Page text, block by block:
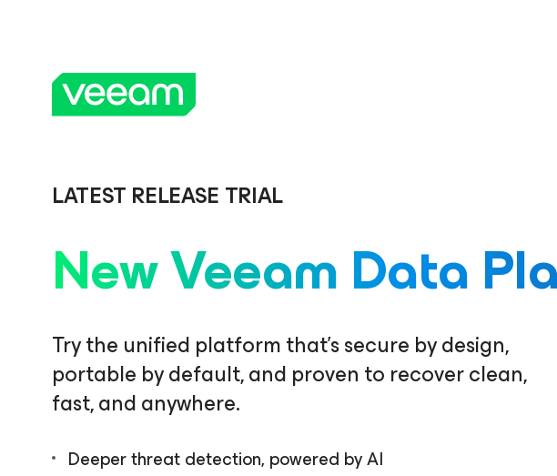
LATEST RELEASE TRIAL
New Veeam Data
Try the unified platform that’s secure by design,
portable by default, and proven to recover clean,
fast, and anywhere.
Deeper threat detection, powered by AI